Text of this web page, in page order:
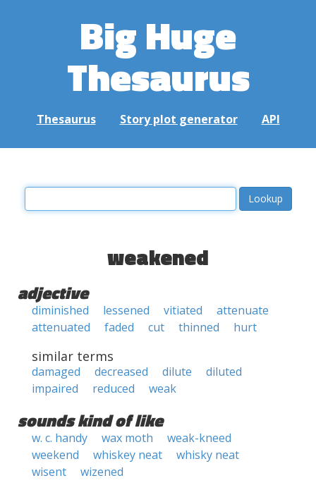
Big Huge
Thesaurus
Thesaurus Story plot generator API
weakened
adjective
diminished lessened vitiated
attenuate
attenuated
faded cut thinned hurt
similar terms
damaged decreased dilute
diluted
impaired
reduced weak
sounds kind of like
w. c. handy wax moth
weak-kneed
weekend
whiskey neat
whisky neat
wisent
wizened